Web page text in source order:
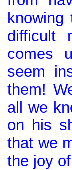
difficult
comes
seem
them!
all we
on his
that we
the joy